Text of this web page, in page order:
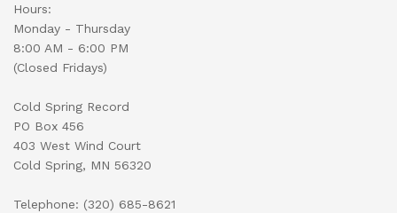
Hours:
Monday - Thursday
8:00 AM - 6:00 PM
(Closed Fridays)
Cold Spring Record
PO Box 456
403 West Wind Court
Cold Spring, MN 56320
Telephone: (320) 685-8621